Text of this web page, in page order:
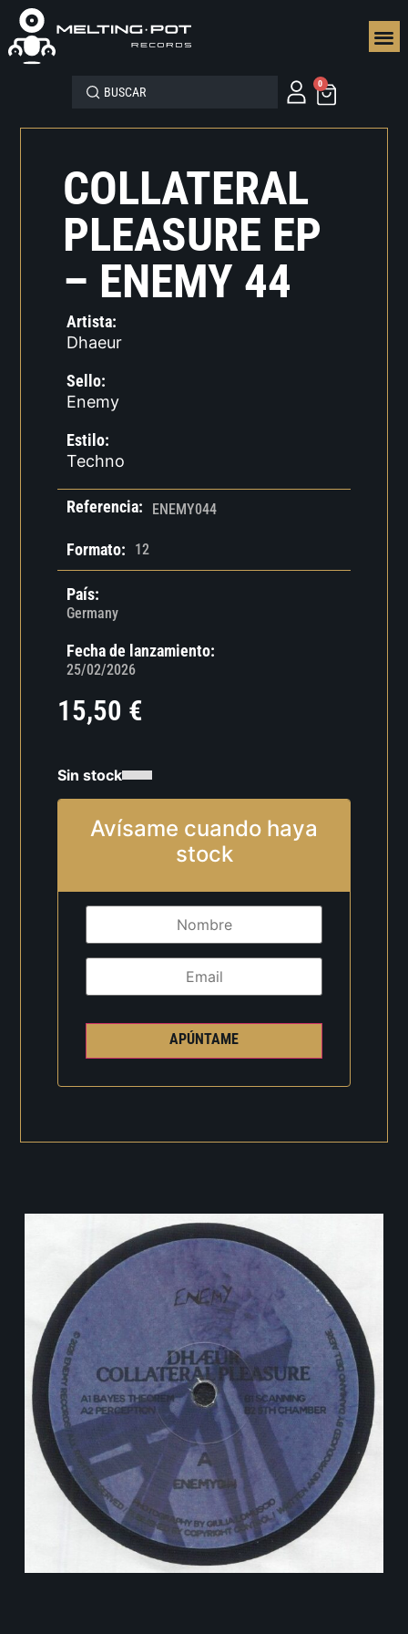
0
COLLATERAL
PLEASURE EP
– ENEMY 44
Artista:
Dhaeur
Sello:
Enemy
Estilo:
Techno
Referencia: ENEMY044
Formato: 12
País:
Germany
Fecha de lanzamiento:
25/02/2026
15,50 €
Sin stock
Avísame cuando haya
stock
APÚNTAME